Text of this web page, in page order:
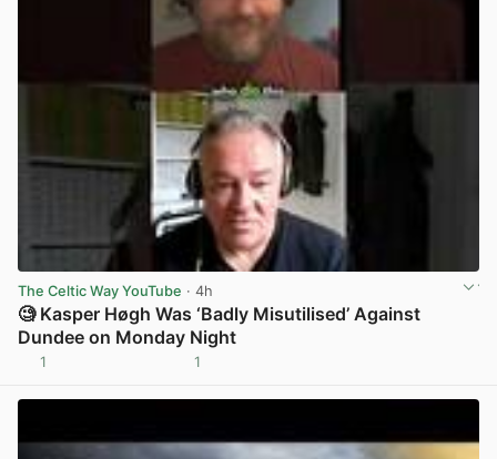
The Celtic Way YouTube · 4h
🧐 Kasper Høgh Was ‘Badly Misutilised’ Against
Dundee on Monday Night
1 1